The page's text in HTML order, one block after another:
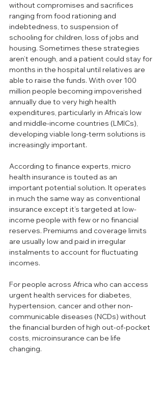
without compromises and sacrifices
ranging from food rationing and
indebtedness, to suspension of
schooling for children, loss of jobs and
housing. Sometimes these strategies
aren’t enough, and a patient could stay for
months in the hospital until relatives are
able to raise the funds. With over 100
million people becoming impoverished
annually due to very high health
expenditures, particularly in Africa’s low
and middle-income countries (LMICs),
developing viable long-term solutions is
increasingly important.
According to finance experts, micro
health insurance is touted as an
important potential solution. It operates
in much the same way as conventional
insurance except it’s targeted at low-
income people with few or no financial
reserves. Premiums and coverage limits
are usually low and paid in irregular
instalments to account for fluctuating
incomes.
For people across Africa who can access
urgent health services for diabetes,
hypertension, cancer and other non-
communicable diseases (NCDs) without
the financial burden of high out-of-pocket
costs, microinsurance can be life
changing.